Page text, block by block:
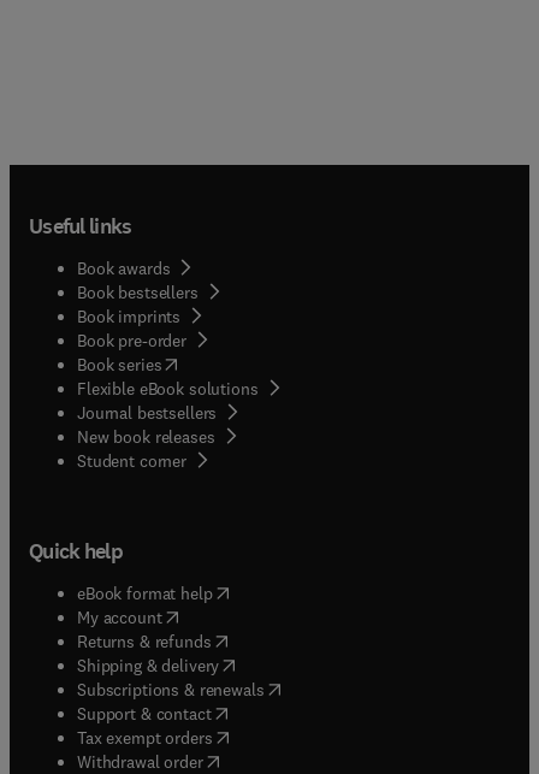
Useful links
Book awards
Book bestsellers
Book imprints
Book pre-order
Book series(opens in new tab/window
Flexible eBook solutions
Journal bestsellers
New book releases
Student corner( opens in new tab/window
Quick help
eBook format help( opens in new tab/window
My account( opens in new tab/window
Returns & refunds( opens in new tab/window
Shipping & delivery(opens in new tab/window
Subscriptions & renewals( opens in new tab/window
Support & contact( opens in new tab/window
Tax exempt orders( opens in new tab/window
Withdrawal order